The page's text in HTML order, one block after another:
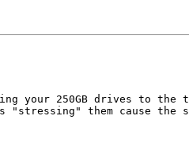
your 250GB drives to the
them cause the